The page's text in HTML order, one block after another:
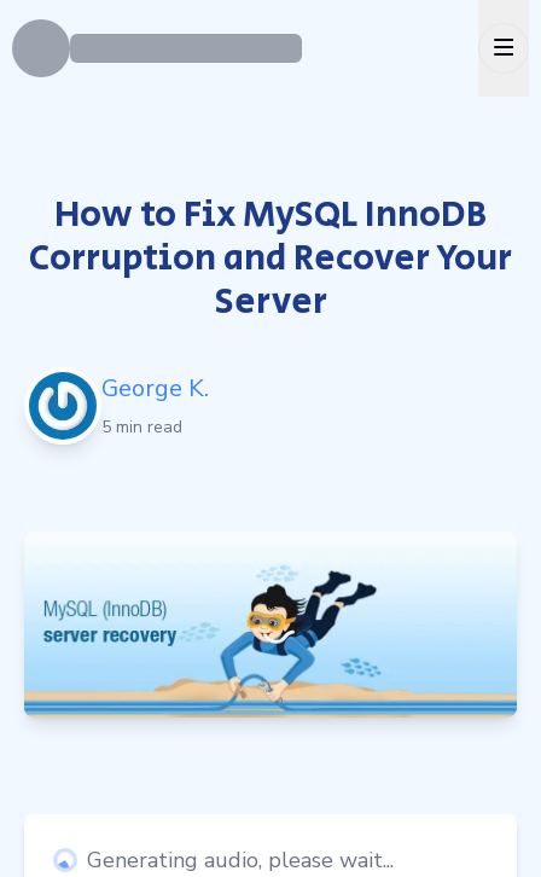
How to Fix MySQL InnoDB
Corruption and Recover Your
Server
George K.
5 min read
Generating audio, please wait...